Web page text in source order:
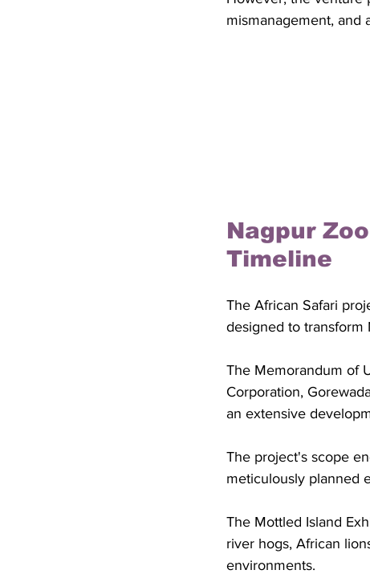
mismanagement, and
Nagpur
Timeline
The African Safari
designed to transform
The Memorandum of
Corporation,
an extensive
The project's scope
meticulously planned
The Mottled Island
river hogs, African
environments.